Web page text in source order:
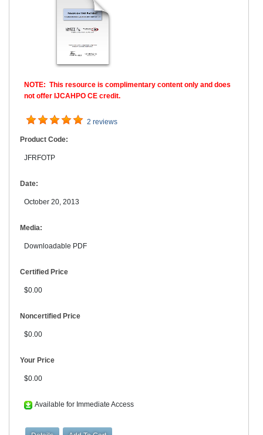
NOTE: This resource is complimentary content only and does
not offer IJCAHPO CE credit.
2 reviews
Product Code:
JFRFOTP
Date:
October 20, 2013
Media:
Downloadable PDF
Certified Price
$0.00
Noncertified Price
$0.00
Your Price
$0.00
Available for Immediate Access